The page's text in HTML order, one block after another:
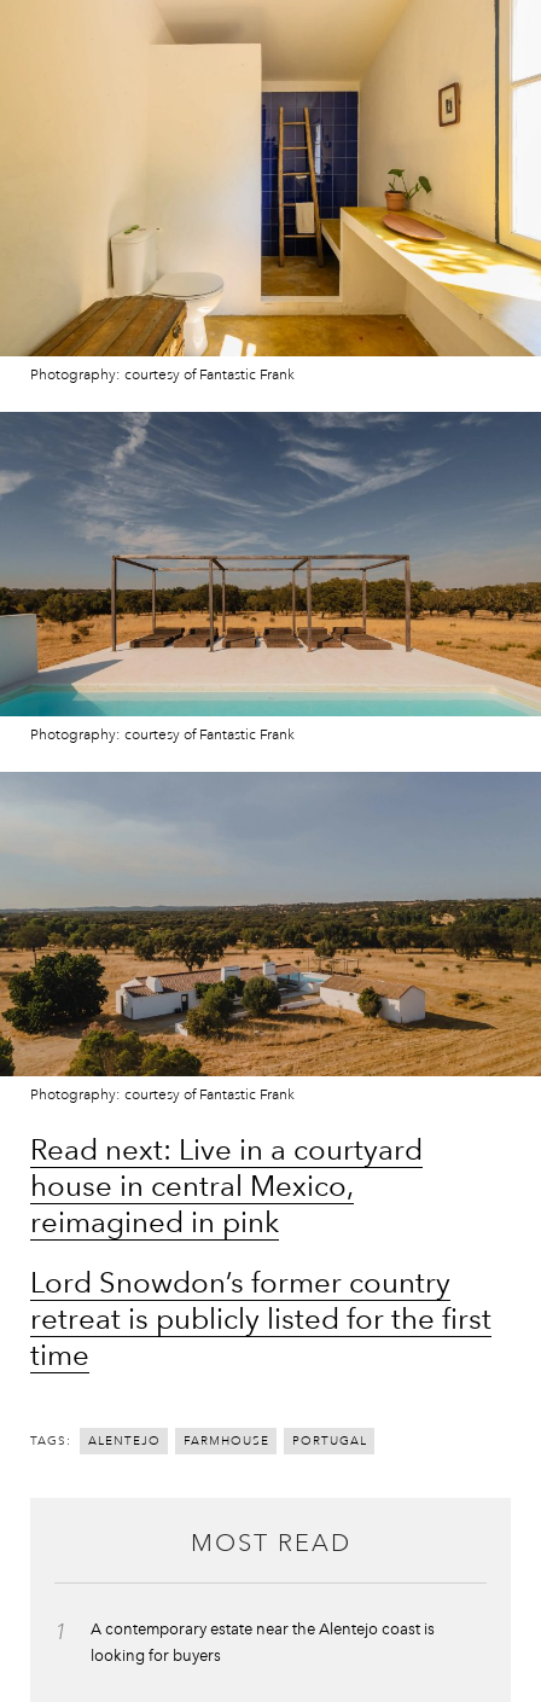
Photography: courtesy of Fantastic Frank
Photography: courtesy of Fantastic Frank
Photography: courtesy of Fantastic Frank
Read next: Live in a courtyard
house in central Mexico,
reimagined in pink
Lord Snowdon’s former country
retreat is publicly listed for the first
time
TAGS: ALENTEJO FARMHOUSE PORTUGAL
MOST READ
1
A contemporary estate near the Alentejo coast is
looking for buyers